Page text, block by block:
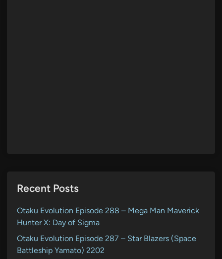
Recent Posts
Otaku Evolution Episode 288 – Mega Man Maverick
Hunter X: Day of Sigma
Otaku Evolution Episode 287 – Star Blazers (Space
Battleship Yamato) 2202